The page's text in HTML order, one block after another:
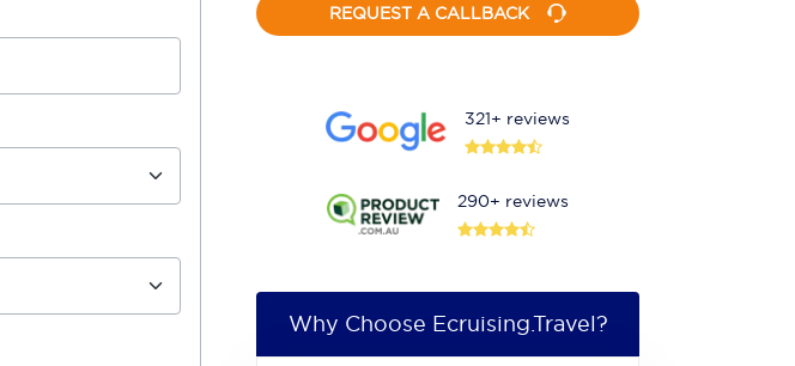
REQUEST A CALLBACK
321+ reviews
290+ reviews
Why Choose Ecruising.Travel?